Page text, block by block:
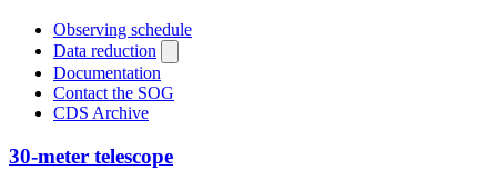
Observing schedule
Data reduction
Documentation
Contact the SOG
CDS Archive
30-meter telescope